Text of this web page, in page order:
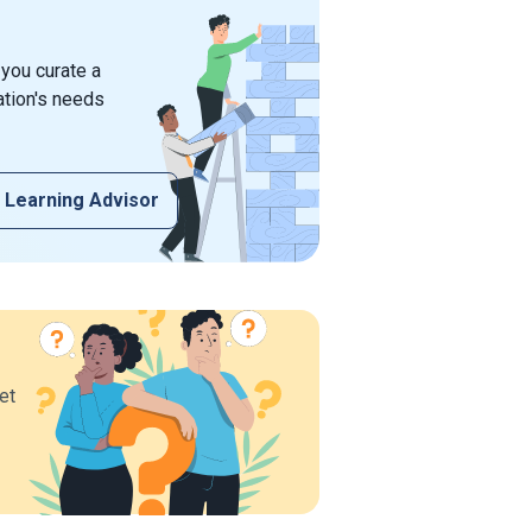
curate a
needs
Learning Advisor